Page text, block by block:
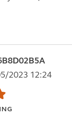
2023 12:24